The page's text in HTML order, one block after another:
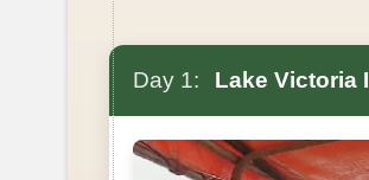
Day 1: Lake Victoria